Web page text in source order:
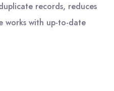
records, reduces
works with up-to-date